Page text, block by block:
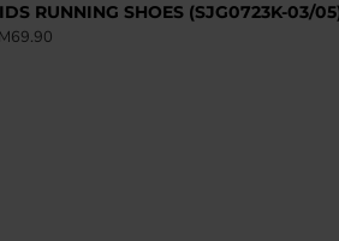
RUNNING SHOES (SJG0723K-03/